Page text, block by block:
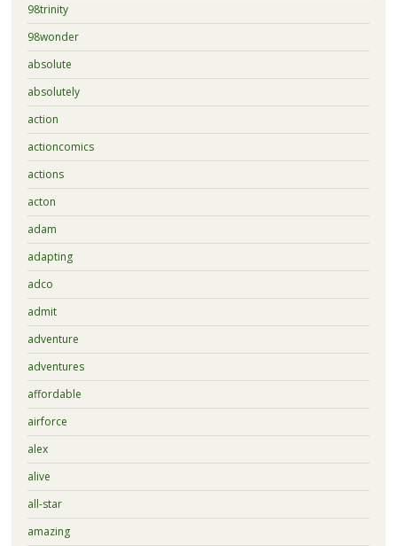
98trinity
98wonder
absolute
absolutely
action
actioncomics
actions
acton
adam
adapting
adco
admit
adventure
adventures
affordable
airforce
alex
alive
all-star
amazing